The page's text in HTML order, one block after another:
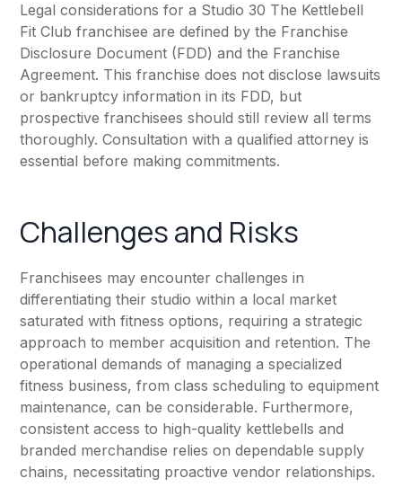
Legal considerations for a Studio 30 The Kettlebell
Fit Club franchisee are defined by the Franchise
Disclosure Document (FDD) and the Franchise
Agreement. This franchise does not disclose lawsuits
or bankruptcy information in its FDD, but
prospective franchisees should still review all terms
thoroughly. Consultation with a qualified attorney is
essential before making commitments.
Challenges and Risks
Franchisees may encounter challenges in
differentiating their studio within a local market
saturated with fitness options, requiring a strategic
approach to member acquisition and retention. The
operational demands of managing a specialized
fitness business, from class scheduling to equipment
maintenance, can be considerable. Furthermore,
consistent access to high-quality kettlebells and
branded merchandise relies on dependable supply
chains, necessitating proactive vendor relationships.